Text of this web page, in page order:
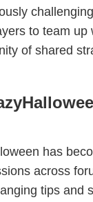
to team up
of shared
has
across
tips and